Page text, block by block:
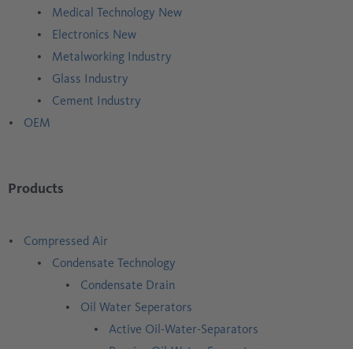
Medical Technology New
Electronics New
Metalworking Industry
Glass Industry
Cement Industry
OEM
Products
Compressed Air
Condensate Technology
Condensate Drain
Oil Water Seperators
Active Oil-Water-Separators